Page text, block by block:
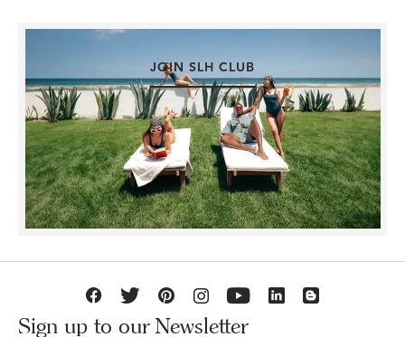
JOIN SLH CLUB
Sign up to our Newsletter